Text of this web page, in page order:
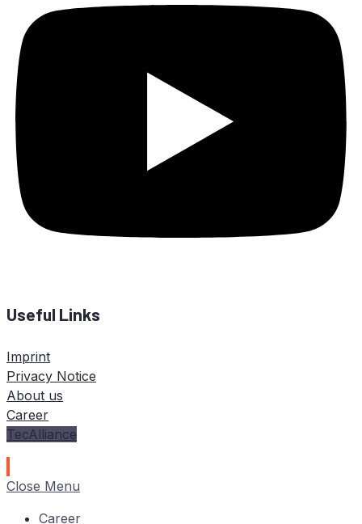
Useful Links
Imprint
Privacy Notice
About us
Career
TecAlliance
Close Menu
Care­er